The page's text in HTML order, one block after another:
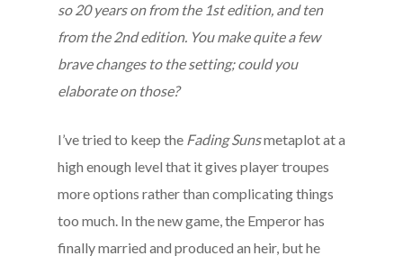
so 20 years on from the 1st edition, and ten
from the 2nd edition. You make quite a few
brave changes to the setting; could you
elaborate on those?
I’ve tried to keep the Fading Sunsmetaplot at a
high enough level that it gives player troupes
more options rather than complicating things
too much. In the new game, the Emperor has
finally married and produced an heir, but he